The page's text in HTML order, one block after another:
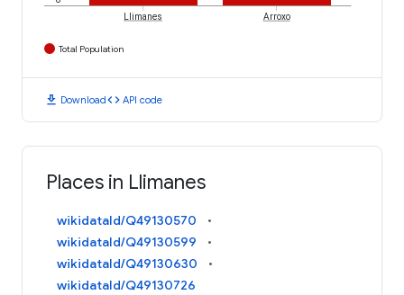
Llimanes Arroxo
Total Population
download Downloadcode API code
Places in Llimanes
wikidataId/Q49130570
wikidataId/Q49130599
wikidataId/Q49130630
wikidataId/Q49130726